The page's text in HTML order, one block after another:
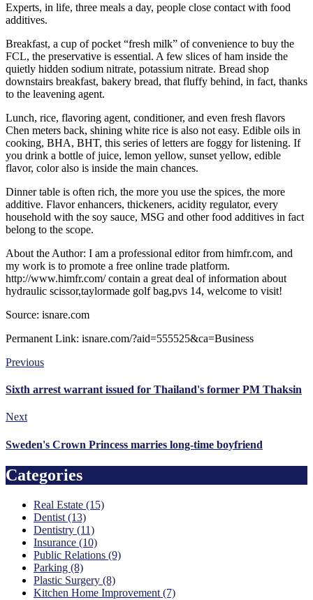
Experts, in life, three meals a day, people close contact with food
additives.
Breakfast, a cup of pocket “fresh milk” of convenience to buy the
FCL, the preservative is essential. A few slices of ham inside the
quietly hidden sodium nitrate, potassium nitrate. Bread shop
downstairs breakfast, bakery bread, that fluffy behind, in fact, thanks
to the leavening agent.
Lunch, rice, flavoring agent, conditioner, and even fresh flavors
Chen meters back, shining white rice is also not easy. Edible oils in
cooking, BHA, BHT, this series of letters are foggy for listening. If
you drink a bottle of juice, lemon yellow, sunset yellow, edible
flavor, color also is inside the main chances.
Dinner table is often rich, the more you use the spices, the more
additive. Flavor enhancers, thickeners, acidity regulator, every
household with the soy sauce, MSG and other food additives in fact
belong to the scope.
About the Author: I am a professional editor from himfr.com, and
my work is to promote a free online trade platform.
http://www.himfr.com/ contain a great deal of information about
hydraulic scissor,taylormade golf bag,pvs 14, welcome to visit!
Source: isnare.com
Permanent Link: isnare.com/?aid=555525&ca=Business
Previous
Sixth arrest warrant issued for Thailand's former PM Thaksin
Next
Sweden's Crown Princess marries long-time boyfriend
Categories
Real Estate (15)
Dentist (13)
Dentistry (11)
Insurance (10)
Public Relations (9)
Parking (8)
Plastic Surgery (8)
Kitchen Home Improvement (7)